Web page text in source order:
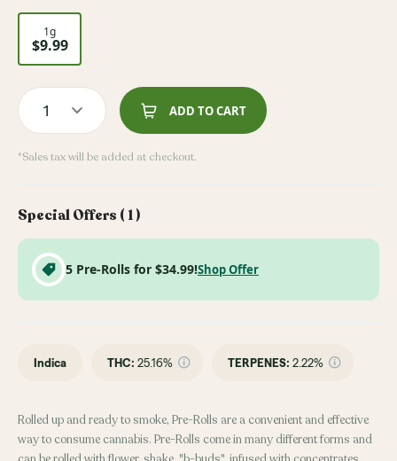
1g
$9.99
1 ADD TO CART
*Sales tax will be added at checkout.
Special Offers ( 1)
5 Pre-Rolls for $34.99!Shop Offer
Indica THC: 25.16% TERPENES: 2.22%
Rolled up and ready to smoke, Pre-Rolls are a convenient and effective
way to consume cannabis. Pre-Rolls come in many different forms and